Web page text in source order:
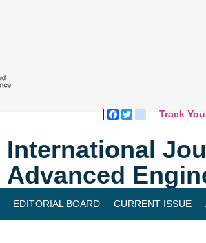
Facebook
TwitterTrack
International
Advanced
EDITORIAL BOARD CURRENT ISSUE